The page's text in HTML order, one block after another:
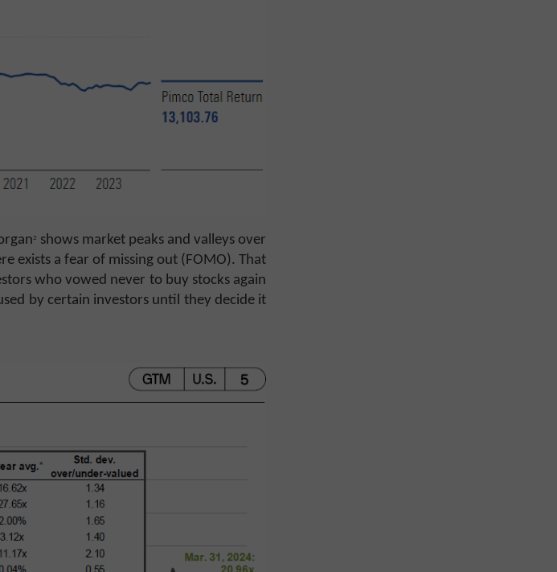
2
shows market peaks and valleys over
exists a fear of missing out (FOMO). That
who vowed never to buy stocks again
by certain investors until they decide it